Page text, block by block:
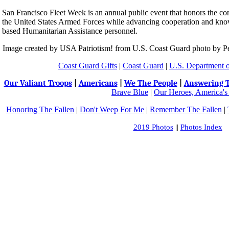
San Francisco Fleet Week is an annual public event that honors the
the United States Armed Forces while advancing cooperation and
based Humanitarian Assistance personnel.
Image created by USA Patriotism! from U.S. Coast Guard photo by
Coast Guard Gifts | Coast Guard | U.S. Department
Our Valiant Troops| Americans| We The People| Answering
Brave Blue | Our Heroes, America's
Honoring The Fallen | Don't Weep For Me | Remember The Fallen |
2019 Photos|| Photos Index